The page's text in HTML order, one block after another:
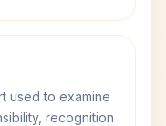
used to examine
recognition